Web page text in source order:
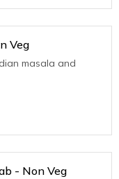
Veg
masala and
Appetizers - Mutton Sheekh Kabab - Non Veg